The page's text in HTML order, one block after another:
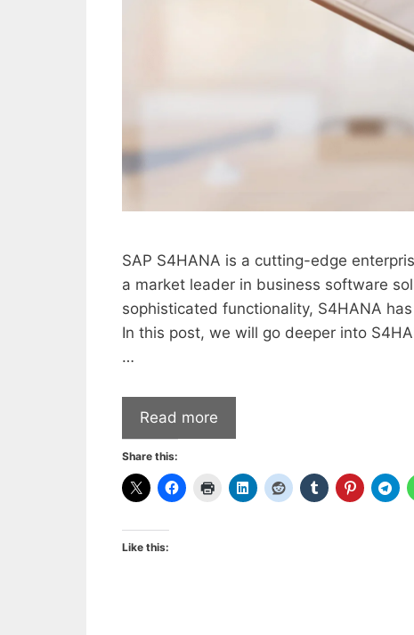
SAP S4HANA is a cutting-edge
a market leader in business software
sophisticated functionality, S4HANA
In this post, we will go deeper into
…
Read more
Share this:
Like this: